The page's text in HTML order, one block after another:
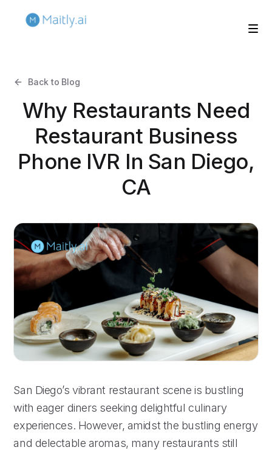
Back to Blog
Why Restaurants Need
Restaurant Business
Phone IVR In San Diego,
CA
San Diego’s vibrant restaurant scene is bustling
with eager diners seeking delightful culinary
experiences. However, amidst the bustling energy
and delectable aromas, many restaurants still